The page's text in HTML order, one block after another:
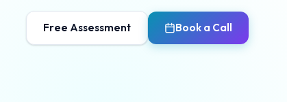
Free Assessment Book a Call